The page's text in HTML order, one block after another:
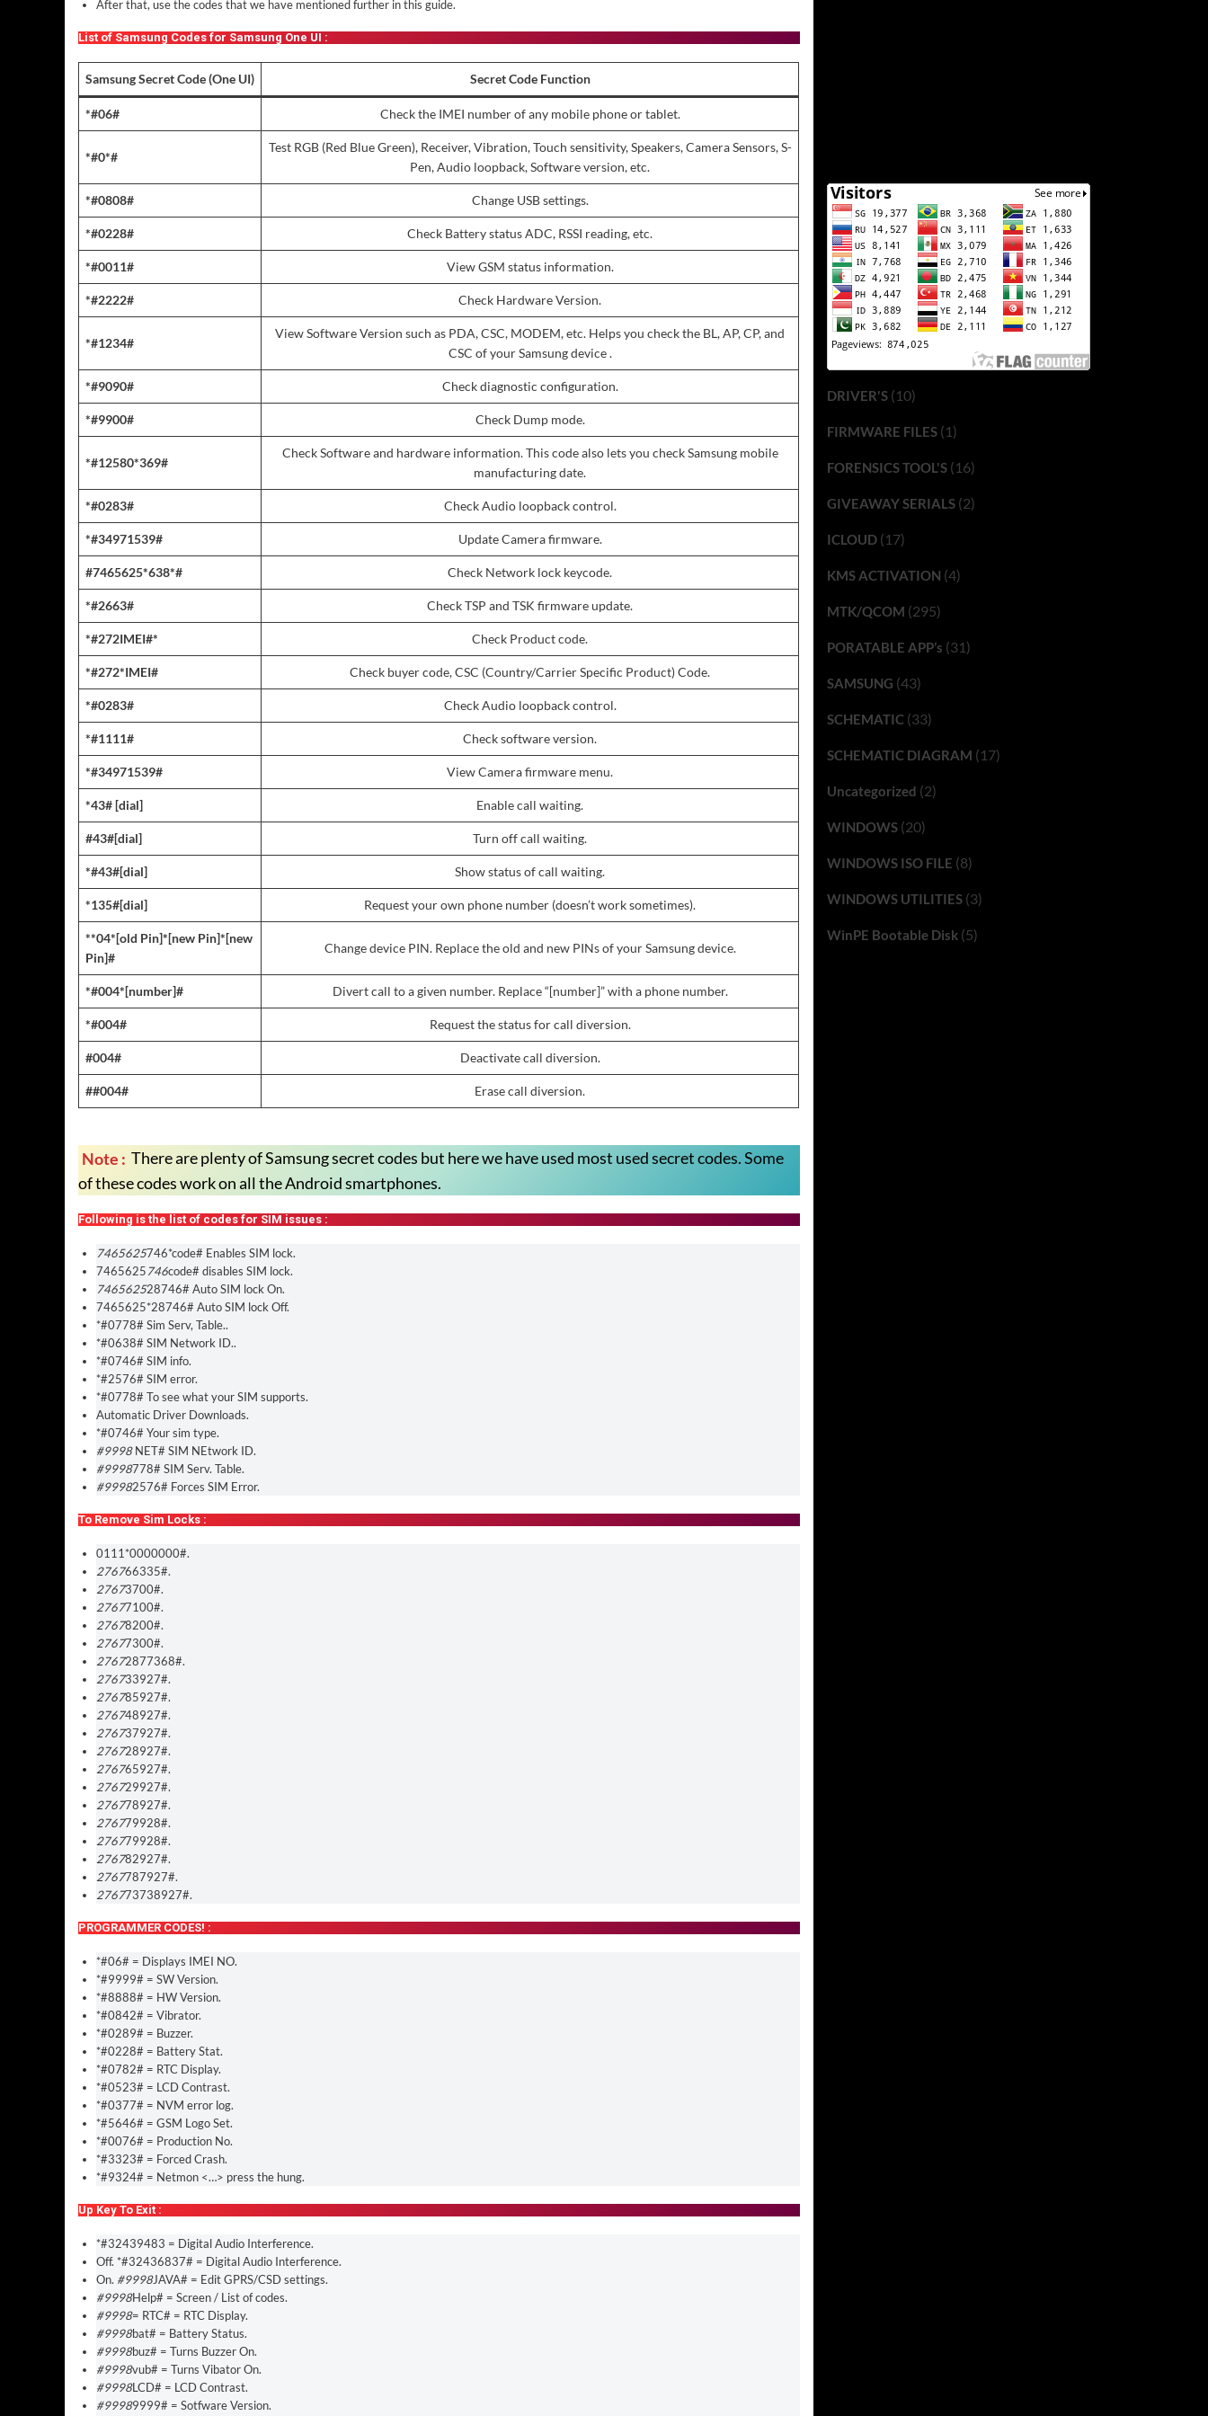
After that, use the codes that we have mentioned further in this guide.
List of Samsung Codes for Samsung One UI :
Samsung Secret Code (One UI) Secret Code Function
*#06# Check the IMEI number of any mobile phone or tablet.
*#0*#
Test RGB (Red Blue Green), Receiver, Vibration, Touch sensitivity, Speakers, Camera Sensors, S-
Pen, Audio loopback, Software version, etc.
*#0808# Change USB settings.
*#0228# Check Battery status ADC, RSSI reading, etc.
*#0011# View GSM status information.
*#2222# Check Hardware Version.
*#1234#
View Software Version such as PDA, CSC, MODEM, etc. Helps you check the BL, AP, CP, and
CSC of your Samsung device .
*#9090# Check diagnostic configuration.
*#9900# Check Dump mode.
*#12580*369#
Check Software and hardware information. This code also lets you check Samsung mobile
manufacturing date.
*#0283# Check Audio loopback control.
*#34971539# Update Camera firmware.
#7465625*638*# Check Network lock keycode.
*#2663# Check TSP and TSK firmware update.
*#272IMEI#* Check Product code.
*#272*IMEI# Check buyer code, CSC (Country/Carrier Specific Product) Code.
*#0283# Check Audio loopback control.
*#1111# Check software version.
*#34971539# View Camera firmware menu.
*43# [dial] Enable call waiting.
#43#[dial] Turn off call waiting.
*#43#[dial] Show status of call waiting.
*135#[dial] Request your own phone number (doesn’t work sometimes).
**04*[old Pin]*[new Pin]*[new
Pin]#
Change device PIN. Replace the old and new PINs of your Samsung device.
*#004*[number]# Divert call to a given number. Replace “[number]” with a phone number.
*#004# Request the status for call diversion.
#004# Deactivate call diversion.
##004# Erase call diversion.
Note : There are plenty of Samsung secret codes but here we have used most used secret codes. Some
of these codes work on all the Android smartphones.
Following is the list of codes for SIM issues :
7465625746*code# Enables SIM lock.
7465625746code# disables SIM lock.
746562528746# Auto SIM lock On.
7465625*28746# Auto SIM lock Off.
*#0778# Sim Serv, Table..
*#0638# SIM Network ID..
*#0746# SIM info.
*#2576# SIM error.
*#0778# To see what your SIM supports.
Automatic Driver Downloads.
*#0746# Your sim type.
#9998NET# SIM NEtwork ID.
#9998778# SIM Serv. Table.
#99982576# Forces SIM Error.
To Remove Sim Locks :
0111*0000000#.
276766335#.
27673700#.
27677100#.
27678200#.
27677300#.
27672877368#.
276733927#.
276785927#.
276748927#.
276737927#.
276728927#.
276765927#.
276729927#.
276778927#.
276779928#.
276779928#.
276782927#.
2767787927#.
276773738927#.
PROGRAMMER CODES! :
*#06# = Displays IMEI NO.
*#9999# = SW Version.
*#8888# = HW Version.
*#0842# = Vibrator.
*#0289# = Buzzer.
*#0228# = Battery Stat.
*#0782# = RTC Display.
*#0523# = LCD Contrast.
*#0377# = NVM error log.
*#5646# = GSM Logo Set.
*#0076# = Production No.
*#3323# = Forced Crash.
*#9324# = Netmon <…> press the hung.
Up Key To Exit :
*#32439483 = Digital Audio Interference.
Off. *#32436837# = Digital Audio Interference.
On. #9998JAVA# = Edit GPRS/CSD settings.
#9998Help# = Screen / List of codes.
#9998= RTC# = RTC Display.
#9998bat# = Battery Status.
#9998buz# = Turns Buzzer On.
#9998vub# = Turns Vibator On.
#9998LCD# = LCD Contrast.
#99989999# = Sotfware Version.
DRIVER'S(10)
FIRMWARE FILES(1)
FORENSICS TOOL'S(16)
GIVEAWAY SERIALS(2)
ICLOUD(17)
KMS ACTIVATION (4)
MTK/QCOM (295)
PORATABLE APP’s (31)
SAMSUNG (43)
SCHEMATIC(33)
SCHEMATIC DIAGRAM (17)
Uncategorized (2)
WINDOWS(20)
WINDOWS ISO FILE (8)
WINDOWS UTILITIES(3)
WinPE Bootable Disk(5)